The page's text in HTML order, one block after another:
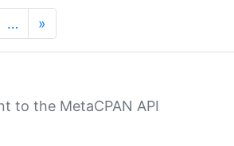
… »
to the MetaCPAN API